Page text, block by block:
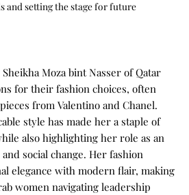
and setting the stage for future
Sheikha Moza bint Nasser of Qatar
for their fashion choices, often
from Valentino and Chanel.
style has made her a staple of
also highlighting her role as an
social change. Her fashion
elegance with modern flair, making
women navigating leadership